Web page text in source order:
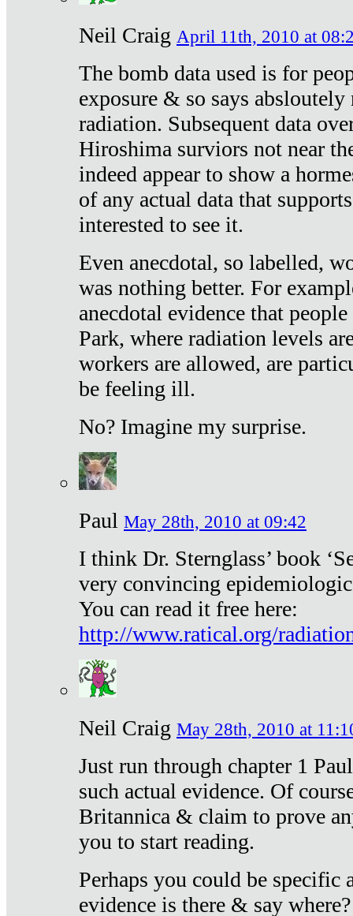
Neil Craig April 11th, 2010 at
The bomb data used is for
exposure & so says
radiation. Subsequent data
Hiroshima surviors not near
indeed appear to show a
of any actual data that
interested to see it.
Even anecdotal, so labelled,
was nothing better. For
anecdotal evidence that
Park, where radiation levels
workers are allowed, are
be feeling ill.
No? Imagine my surprise.
Paul May 28th, 2010 at 09:42
I think Dr. Sternglass’ book
very convincing
You can read it free here:
http://www.ratical.org/
Neil Craig May 28th, 2010 at
Just run through chapter 1
such actual evidence. Of
Britannica & claim to prove
you to start reading.
Perhaps you could be specific
evidence is there & say where?